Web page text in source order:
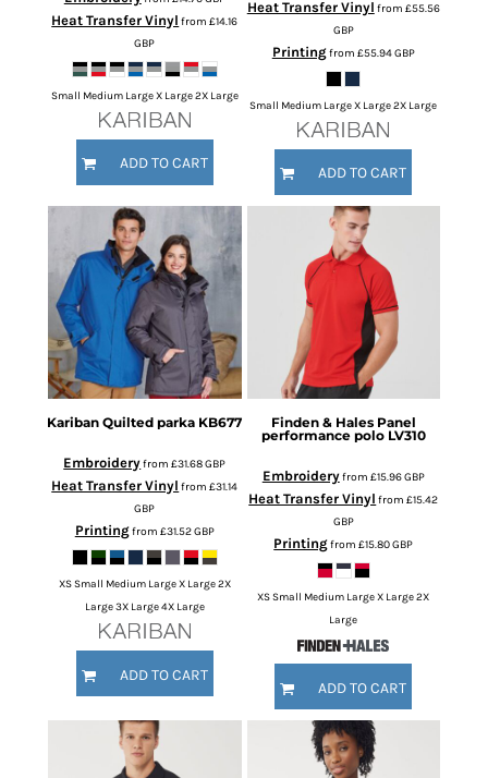
Heat Transfer Vinyl from£14.16
GBP
Small Medium Large X Large 2X Large
ADD TO CART
Heat Transfer Vinyl from £55.56
GBP
Printingfrom £55.94GBP
Small Medium Large X Large 2X Large
ADD TO CART
Kariban Quilted parka KB677
Embroideryfrom£31.68GBP
Heat Transfer Vinyl from£31.14
GBP
Printingfrom £31.52GBP
XS Small Medium Large X Large 2X
Large 3X Large 4X Large
ADD TO CART
Finden & Hales Panel
performance polo LV310
Embroideryfrom £15.96GBP
Heat Transfer Vinyl from£15.42
GBP
Printingfrom£15.80GBP
XS Small Medium Large X Large 2X
Large
ADD TO CART